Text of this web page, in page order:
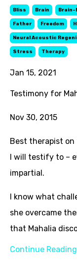
Bliss Brain Brain-
Father Freedom
Neural Acoustic
Stress Therapy
Jan 15, 2021
Testimony for
Nov 30, 2015
Best therapist
I will testify to –
impartial.
I know what
she overcame
that Mahalia
Continue